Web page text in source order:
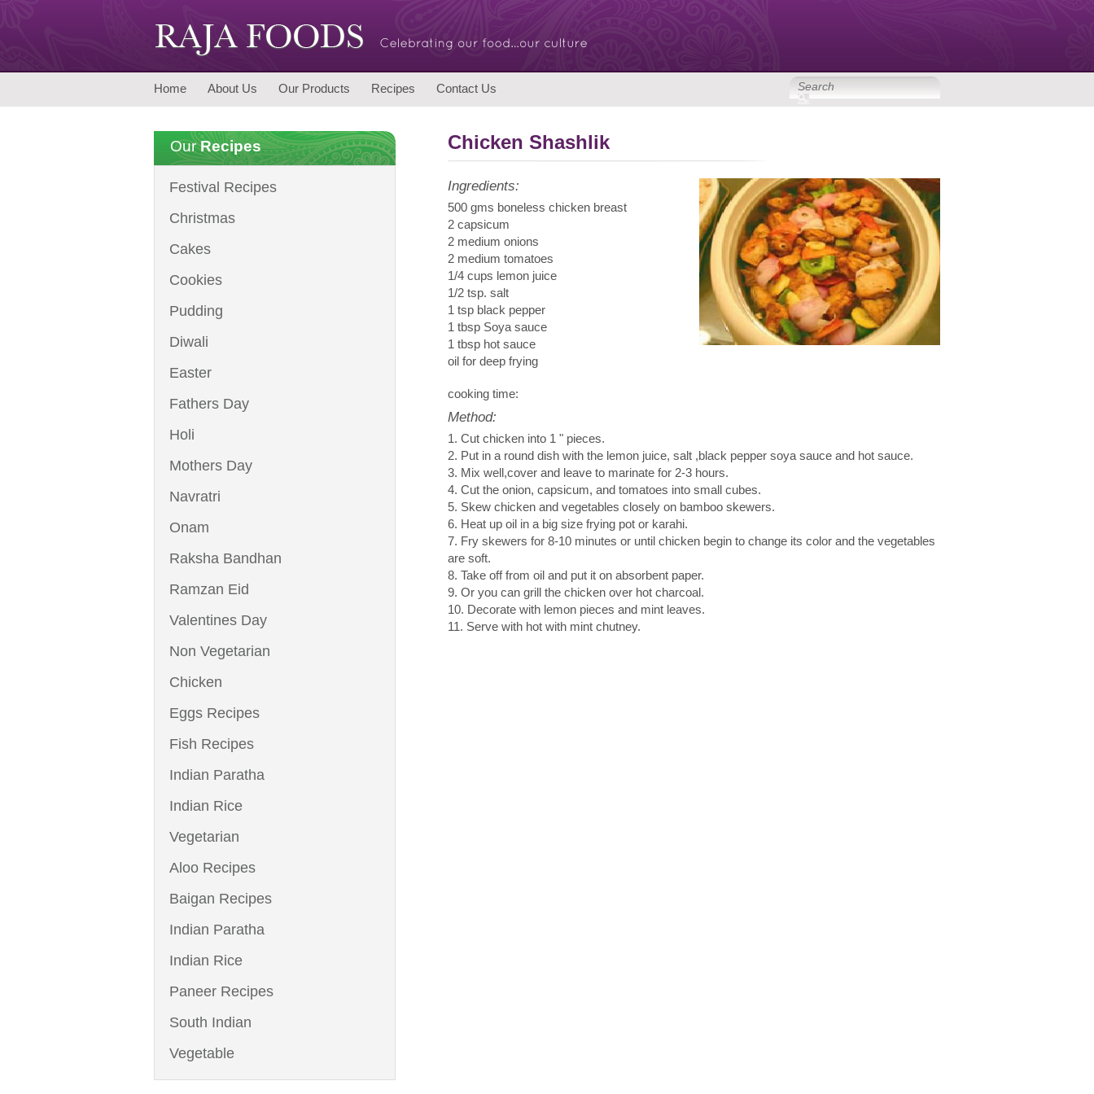
Home About Us Our Products Recipes Contact Us
OurRecipes
Festival Recipes
Christmas
Cakes
Cookies
Pudding
Diwali
Easter
Fathers Day
Holi
Mothers Day
Navratri
Onam
Raksha Bandhan
Ramzan Eid
Valentines Day
Non Vegetarian
Chicken
Eggs Recipes
Fish Recipes
Indian Paratha
Indian Rice
Vegetarian
Aloo Recipes
Baigan Recipes
Indian Paratha
Indian Rice
Paneer Recipes
South Indian
Vegetable
Chicken Shashlik
Ingredients:
500 gms boneless chicken breast
2 capsicum
2 medium onions
2 medium tomatoes
1/4 cups lemon juice
1/2 tsp. salt
1 tsp black pepper
1 tbsp Soya sauce
1 tbsp hot sauce
oil for deep frying
cooking time:
Method:
Cut chicken into 1 " pieces.
Put in a round dish with the lemon juice, salt ,black pepper soya sauce and hot sauce.
Mix well,cover and leave to marinate for 2-3 hours.
Cut the onion, capsicum, and tomatoes into small cubes.
Skew chicken and vegetables closely on bamboo skewers.
Heat up oil in a big size frying pot or karahi.
Fry skewers for 8-10 minutes or until chicken begin to change its color and the vegetables
are soft.
Take off from oil and put it on absorbent paper.
Or you can grill the chicken over hot charcoal.
Decorate with lemon pieces and mint leaves.
Serve with hot with mint chutney.